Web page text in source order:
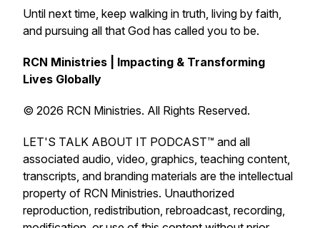
Until next time, keep walking in truth, living by faith,
and pursuing all that God has called you to be.
RCN Ministries | Impacting & Transforming
Lives Globally
© 2026 RCN Ministries. All Rights Reserved.
LET'S TALK ABOUT IT PODCAST™ and all
associated audio, video, graphics, teaching content,
transcripts, and branding materials are the intellectual
property of RCN Ministries. Unauthorized
reproduction, redistribution, rebroadcast, recording,